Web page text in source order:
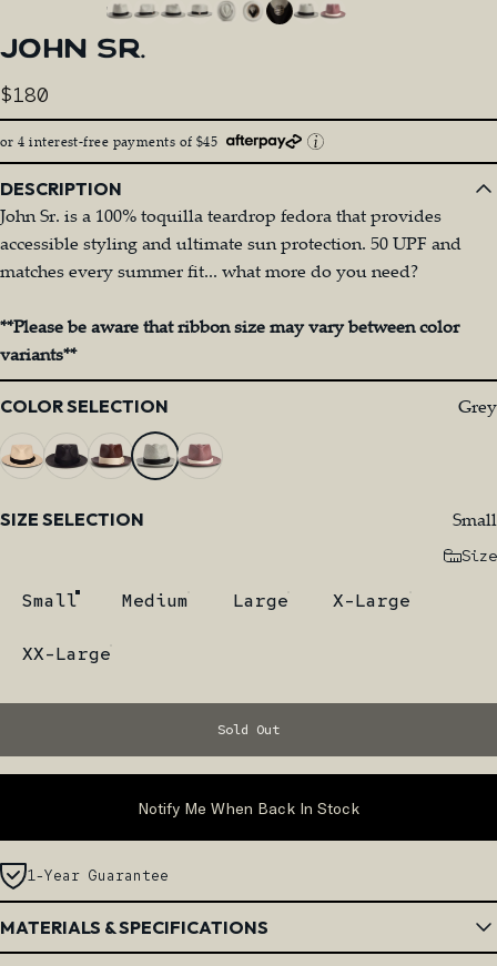
JOHN SR.
$180
or 4 interest-free payments of $45
DESCRIPTION
John Sr. is a 100% toquilla teardrop fedora that provides
accessible styling and ultimate sun protection. 50 UPF and
matches every summer fit... what more do you need?
**Please be aware that ribbon size may vary between color
variants**
Color
COLOR SELECTION Grey
Size
SIZE SELECTION Small
Size
Small Medium Large X-Large
XX-Large
Sold Out
Notify Me When Back In Stock
1-Year Guarantee
MATERIALS & SPECIFICATIONS